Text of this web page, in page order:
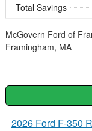
Total Savings
McGovern Ford of
Framingham, MA
2026 Ford F-350